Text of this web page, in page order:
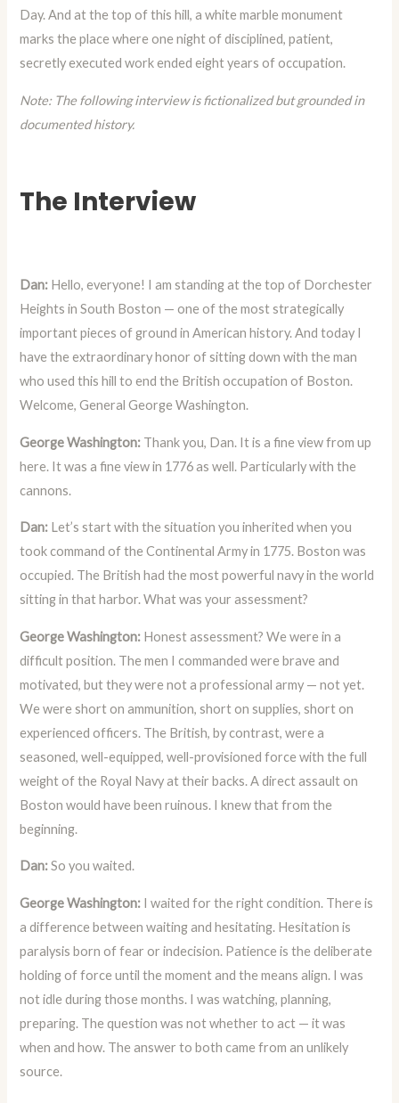
Day. And at the top of this hill, a white marble monument
marks the place where one night of disciplined, patient,
secretly executed work ended eight years of occupation.
Note: The following interview is fictionalized but grounded in
documented history.
The Interview
Dan: Hello, everyone! I am standing at the top of Dorchester
Heights in South Boston — one of the most strategically
important pieces of ground in American history. And today I
have the extraordinary honor of sitting down with the man
who used this hill to end the British occupation of Boston.
Welcome, General George Washington.
George Washington: Thank you, Dan. It is a fine view from up
here. It was a fine view in 1776 as well. Particularly with the
cannons.
Dan: Let’s start with the situation you inherited when you
took command of the Continental Army in 1775. Boston was
occupied. The British had the most powerful navy in the world
sitting in that harbor. What was your assessment?
George Washington: Honest assessment? We were in a
difficult position. The men I commanded were brave and
motivated, but they were not a professional army — not yet.
We were short on ammunition, short on supplies, short on
experienced officers. The British, by contrast, were a
seasoned, well-equipped, well-provisioned force with the full
weight of the Royal Navy at their backs. A direct assault on
Boston would have been ruinous. I knew that from the
beginning.
Dan:So you waited.
George Washington: I waited for the right condition. There is
a difference between waiting and hesitating. Hesitation is
paralysis born of fear or indecision. Patience is the deliberate
holding of force until the moment and the means align. I was
not idle during those months. I was watching, planning,
preparing. The question was not whether to act — it was
when and how. The answer to both came from an unlikely
source.